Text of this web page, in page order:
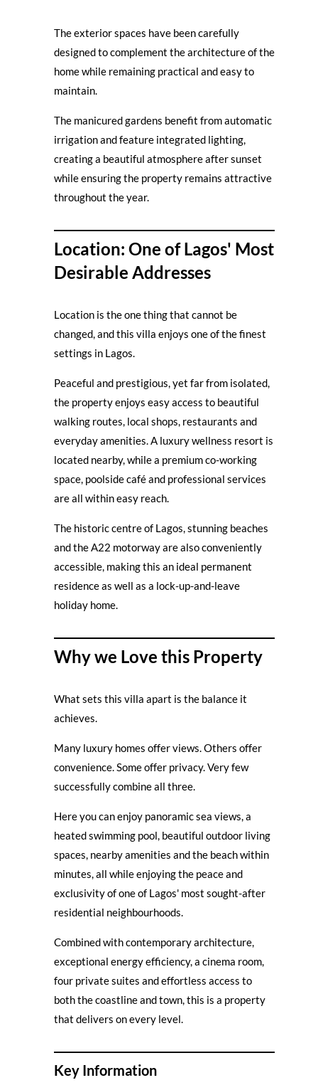
The exterior spaces have been carefully
designed to complement the architecture of the
home while remaining practical and easy to
maintain.
The manicured gardens benefit from automatic
irrigation and feature integrated lighting,
creating a beautiful atmosphere after sunset
while ensuring the property remains attractive
throughout the year.
Location: One of Lagos' Most
Desirable Addresses
Location is the one thing that cannot be
changed, and this villa enjoys one of the finest
settings in Lagos.
Peaceful and prestigious, yet far from isolated,
the property enjoys easy access to beautiful
walking routes, local shops, restaurants and
everyday amenities. A luxury wellness resort is
located nearby, while a premium co-working
space, poolside café and professional services
are all within easy reach.
The historic centre of Lagos, stunning beaches
and the A22 motorway are also conveniently
accessible, making this an ideal permanent
residence as well as a lock-up-and-leave
holiday home.
Why we Love this Property
What sets this villa apart is the balance it
achieves.
Many luxury homes offer views. Others offer
convenience. Some offer privacy. Very few
successfully combine all three.
Here you can enjoy panoramic sea views, a
heated swimming pool, beautiful outdoor living
spaces, nearby amenities and the beach within
minutes, all while enjoying the peace and
exclusivity of one of Lagos' most sought-after
residential neighbourhoods.
Combined with contemporary architecture,
exceptional energy efficiency, a cinema room,
four private suites and effortless access to
both the coastline and town, this is a property
that delivers on every level.
Key Information